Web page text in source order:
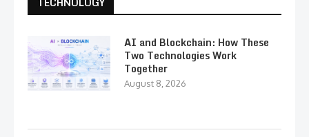
AI and Blockchain: How These
Two Technologies Work
Together
August 8, 2026